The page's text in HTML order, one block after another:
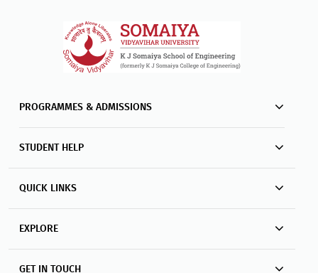
PROGRAMMES & ADMISSIONS
STUDENT HELP
QUICK LINKS
EXPLORE
GET IN TOUCH